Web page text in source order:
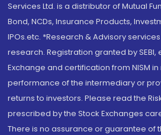
Services Ltd. is a distributor of Mutual
Bond, NCDs, Insurance Products,
IPOs.etc. *Research & Advisory
research. Registration granted by SEBI,
Exchange and certification from NISM
performance of the intermediary or
returns to investors. Please read the
prescribed by the Stock Exchanges
There is no assurance or guarantee of